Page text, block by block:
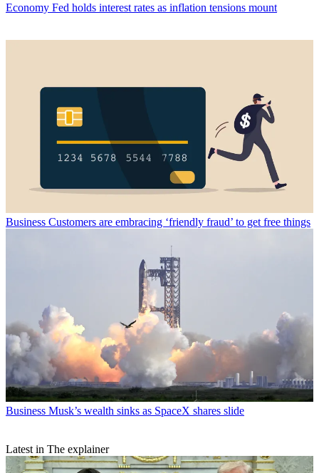
Economy Fed holds interest rates as inflation tensions mount
Business Customers are embracing ‘friendly fraud’ to get free things
Business Musk’s wealth sinks as SpaceX shares slide
Latest in The explainer